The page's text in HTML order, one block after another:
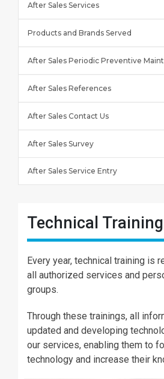
After Sales Services
Products and Brands Served
After Sales Periodic Preventive
After Sales References
After Sales Contact Us
After Sales Survey
After Sales Service Entry
Technical
Every year, technical training is
all authorized services and
groups.
Through these trainings, all
updated and developing
our services, enabling them to
technology and increase their